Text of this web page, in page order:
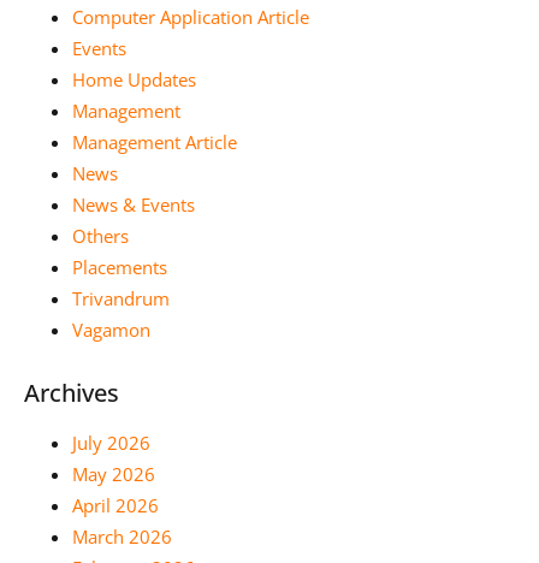
Computer Application Article
Events
Home Updates
Management
Management Article
News
News & Events
Others
Placements
Trivandrum
Vagamon
Archives
July 2026
May 2026
April 2026
March 2026